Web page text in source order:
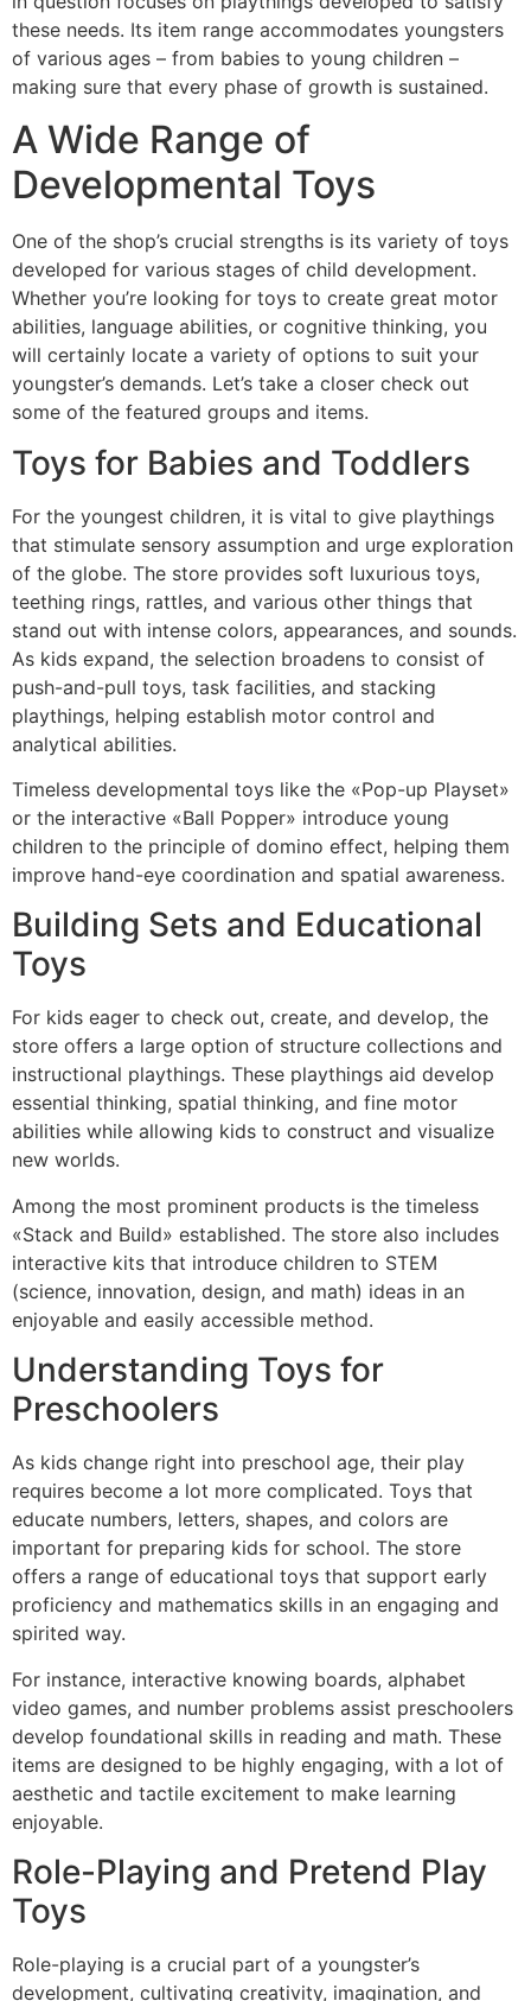
these needs. Its item range accommodates youngsters
of various ages – from babies to young children –
making sure that every phase of growth is sustained.
A Wide Range of
Developmental Toys
One of the shop’s crucial strengths is its variety of toys
developed for various stages of child development.
Whether you’re looking for toys to create great motor
abilities, language abilities, or cognitive thinking, you
will certainly locate a variety of options to suit your
youngster’s demands. Let’s take a closer check out
some of the featured groups and items.
Toys for Babies and Toddlers
For the youngest children, it is vital to give playthings
that stimulate sensory assumption and urge exploration
of the globe. The store provides soft luxurious toys,
teething rings, rattles, and various other things that
stand out with intense colors, appearances, and sounds.
As kids expand, the selection broadens to consist of
push-and-pull toys, task facilities, and stacking
playthings, helping establish motor control and
analytical abilities.
Timeless developmental toys like the «Pop-up Playset»
or the interactive «Ball Popper» introduce young
children to the principle of domino effect, helping them
improve hand-eye coordination and spatial awareness.
Building Sets and Educational
Toys
For kids eager to check out, create, and develop, the
store offers a large option of structure collections and
instructional playthings. These playthings aid develop
essential thinking, spatial thinking, and fine motor
abilities while allowing kids to construct and visualize
new worlds.
Among the most prominent products is the timeless
«Stack and Build» established. The store also includes
interactive kits that introduce children to STEM
(science, innovation, design, and math) ideas in an
enjoyable and easily accessible method.
Understanding Toys for
Preschoolers
As kids change right into preschool age, their play
requires become a lot more complicated. Toys that
educate numbers, letters, shapes, and colors are
important for preparing kids for school. The store
offers a range of educational toys that support early
proficiency and mathematics skills in an engaging and
spirited way.
For instance, interactive knowing boards, alphabet
video games, and number problems assist preschoolers
develop foundational skills in reading and math. These
items are designed to be highly engaging, with a lot of
aesthetic and tactile excitement to make learning
enjoyable.
Role-Playing and Pretend Play
Toys
Role-playing is a crucial part of a youngster’s
development, cultivating creativity, imagination, and